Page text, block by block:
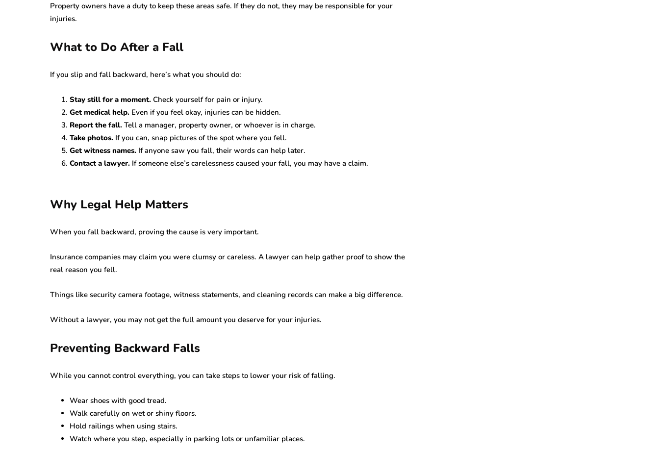
Property owners have a duty to keep these areas safe. If they do not, they may be responsible for your
injuries.
What to Do After a Fall
If you slip and fall backward, here’s what you should do:
Stay still for a moment. Check yourself for pain or injury.
Get medical help. Even if you feel okay, injuries can be hidden.
Report the fall. Tell a manager, property owner, or whoever is in charge.
Take photos. If you can, snap pictures of the spot where you fell.
Get witness names. If anyone saw you fall, their words can help later.
Contact a lawyer. If someone else’s carelessness caused your fall, you may have a claim.
Why Legal Help Matters
When you fall backward, proving the cause is very important.
Insurance companies may claim you were clumsy or careless. A lawyer can help gather proof to show the
real reason you fell.
Things like security camera footage, witness statements, and cleaning records can make a big difference.
Without a lawyer, you may not get the full amount you deserve for your injuries.
Preventing Backward Falls
While you cannot control everything, you can take steps to lower your risk of falling.
Wear shoes with good tread.
Walk carefully on wet or shiny floors.
Hold railings when using stairs.
Watch where you step, especially in parking lots or unfamiliar places.